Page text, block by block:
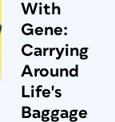
With
Gene:
Carrying
Around
Life's
Baggage